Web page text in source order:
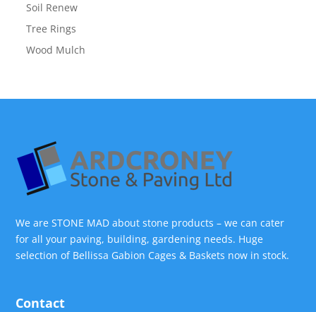
Soil Renew
Tree Rings
Wood Mulch
We are STONE MAD about stone products – we can cater
for all your paving, building, gardening needs. Huge
selection of Bellissa Gabion Cages & Baskets now in stock.
Contact